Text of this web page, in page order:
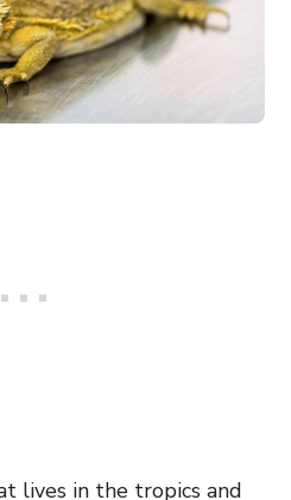
lives in the tropics and